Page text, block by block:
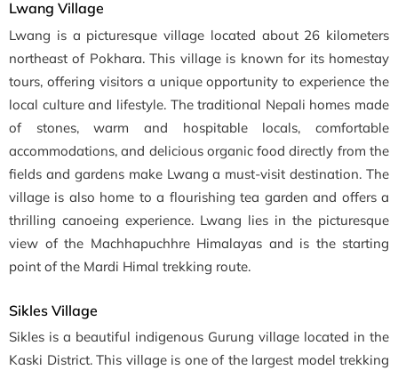
Lwang Village
Lwang is a picturesque village located about 26 kilometers
northeast of Pokhara. This village is known for its homestay
tours, offering visitors a unique opportunity to experience the
local culture and lifestyle. The traditional Nepali homes made
of stones, warm and hospitable locals, comfortable
accommodations, and delicious organic food directly from the
fields and gardens make Lwang a must-visit destination. The
village is also home to a flourishing tea garden and offers a
thrilling canoeing experience. Lwang lies in the picturesque
view of the Machhapuchhre Himalayas and is the starting
point of the Mardi Himal trekking route.
Sikles Village
Sikles is a beautiful indigenous Gurung village located in the
Kaski District. This village is one of the largest model trekking